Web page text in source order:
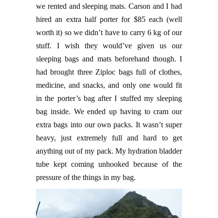
we rented and sleeping mats. Carson and I had
hired an extra half porter for $85 each (well
worth it) so we didn’t have to carry 6 kg of our
stuff. I wish they would’ve given us our
sleeping bags and mats beforehand though. I
had brought three Ziploc bags full of clothes,
medicine, and snacks, and only one would fit
in the porter’s bag after I stuffed my sleeping
bag inside. We ended up having to cram our
extra bags into our own packs. It wasn’t super
heavy, just extremely full and hard to get
anything out of my pack. My hydration bladder
tube kept coming unhooked because of the
pressure of the things in my bag.